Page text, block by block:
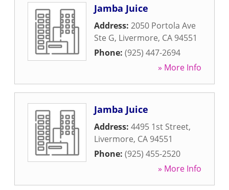
Jamba Juice
Address: 2050 Portola Ave
Ste G, Livermore, CA 94551
Phone: (925) 447-2694
» More Info
Jamba Juice
Address: 4495 1st Street,
Livermore, CA 94551
Phone: (925) 455-2520
» More Info